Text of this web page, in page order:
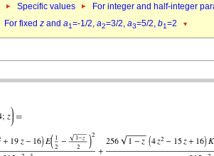
Specific values For integer and half-integer
For fixed z and a1=-1/2, a2=3/2, a3=5/2, b1=2